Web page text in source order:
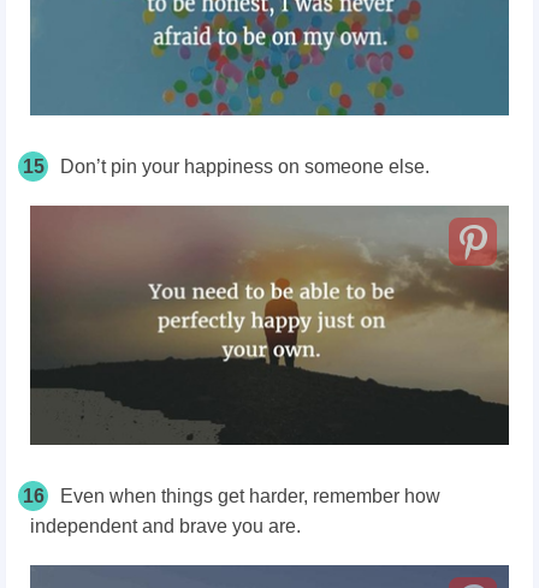
15 Don’t pin your happiness on someone else.
16
Even when things get harder, remember how
independent and brave you are.